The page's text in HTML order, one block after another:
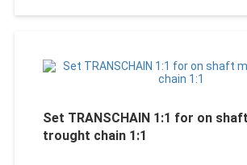
Set TRANSCHAIN 1:1 for on
trought chain 1:1